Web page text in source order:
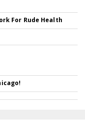
For Rude Health